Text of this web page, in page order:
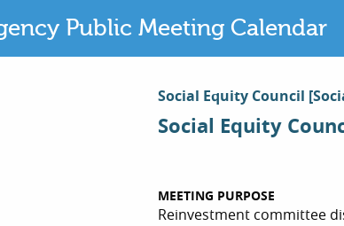
Public Meeting Calendar
Social Equity Council
Social Equity
MEETING PURPOSE
Reinvestment committee